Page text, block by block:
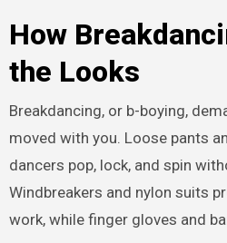
How
the Looks
Breakdancing, or b-boying,
moved with you. Loose pants
dancers pop, lock, and spin
Windbreakers and nylon suits
work, while finger gloves and